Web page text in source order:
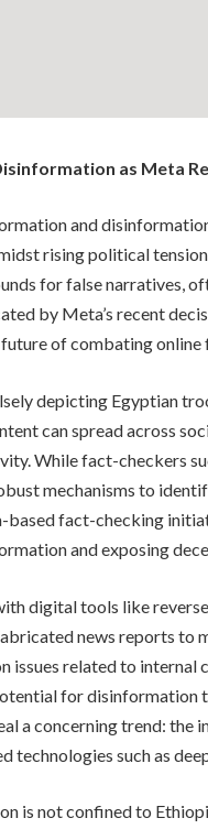
as Meta
and
rising political
for false narratives,
by Meta’s recent
of combating online
depicting Egyptian
can spread across
While fact-checkers
mechanisms to
based fact-checking
and exposing
digital tools like
news reports to
issues related to
for
a concerning trend:
technologies such as
is not confined to